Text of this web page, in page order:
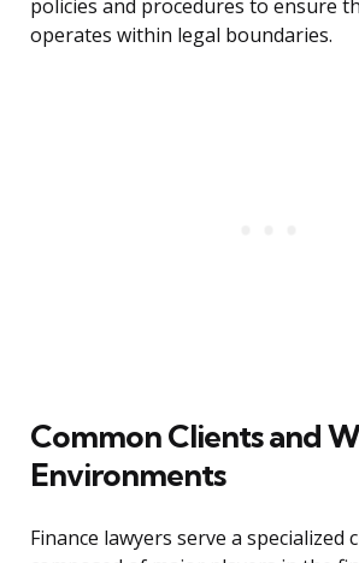
policies and procedures to ensure
operates within legal boundaries.
Common Clients and
Environments
Finance lawyers serve a specialized